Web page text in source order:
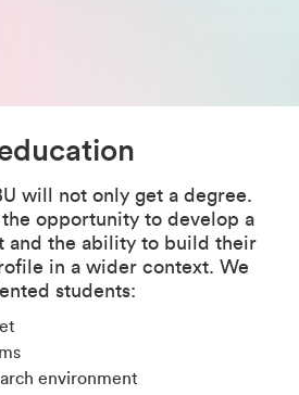
will not only get a degree.
opportunity to develop a
and the ability to build their
in a wider context. We
students:
environment